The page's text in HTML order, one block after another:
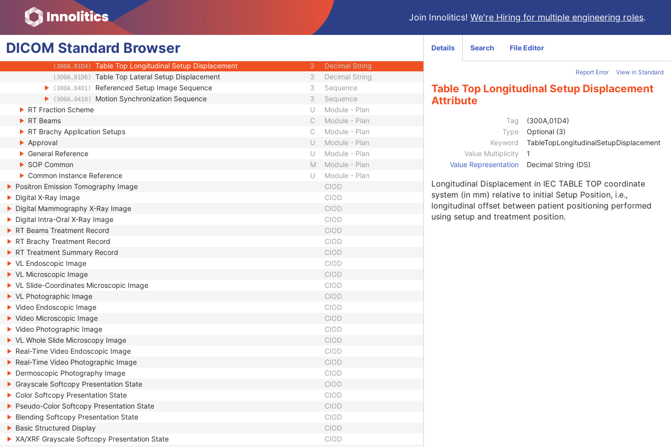
Join Innolitics! We're Hiring for multiple engineering roles.
DICOM Standard Browser
(300A,01A0) Shielding Device Sequence Sequence
(300A,01B0) Setup Technique Code String
(300A,01B2) Setup Technique Description 3
(300A,01B4) Setup Device Sequence
(300A,01D2) Table Top Vertical Setup Displacement
(300A,01D4) Table Top Longitudinal Setup Displacement 3 Decimal String
(300A,01D6) Table Top Lateral Setup Displacement 3 Decimal String
(300A,0401) Referenced Setup Image Sequence 3 Sequence
(300A,0410) Motion Synchronization Sequence 3
Sequence
RT Fraction Scheme
U
Module - Plan
RT Beams
C
Module - Plan
RT Brachy Application Setups
C
Module - Plan
Approval
U
Module - Plan
General Reference
U
Module - Plan
SOP Common
M
Module - Plan
Common Instance Reference
U
Module - Plan
Positron Emission Tomography Image
CIOD
Digital X-Ray Image
CIOD
Digital Mammography X-Ray Image
CIOD
Digital Intra-Oral X-Ray Image
CIOD
RT Beams Treatment Record
CIOD
RT Brachy Treatment Record
CIOD
RT Treatment Summary Record
CIOD
VL Endoscopic Image
CIOD
VL Microscopic Image
CIOD
VL Slide-Coordinates Microscopic Image
CIOD
VL Photographic Image
CIOD
Video Endoscopic Image
CIOD
Video Microscopic Image
CIOD
Video Photographic Image
CIOD
VL Whole Slide Microscopy Image
CIOD
Real-Time Video Endoscopic Image
CIOD
Real-Time Video Photographic Image
CIOD
Dermoscopic Photography Image
CIOD
Grayscale Softcopy Presentation State
CIOD
Color Softcopy Presentation State
CIOD
Pseudo-Color Softcopy Presentation State
CIOD
Blending Softcopy Presentation State
CIOD
Basic Structured Display
CIOD
XA/XRF Grayscale Softcopy Presentation State
CIOD
Details Search File Editor
Report Error View in Standard
Table Top Longitudinal Setup Displacement
Attribute
Tag
(300A,01D4)
Type
Optional (3)
Keyword
TableTopLongitudinalSetupDisplacement
Value Multiplicity
1
Value Representation
Decimal String (DS)
Longitudinal Displacement in IEC TABLE TOP coordinate
system (in mm) relative to initial Setup Position, i.e.,
longitudinal offset between patient positioning performed
using setup and treatment position.